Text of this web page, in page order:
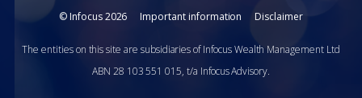
© Infocus 2026 Important information Disclaimer
The entities on this site are subsidiaries of Infocus Wealth Management Ltd
ABN 28 103 551 015, t/a Infocus Advisory.